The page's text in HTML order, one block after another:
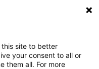
site to better
your consent to all or
them all. For more